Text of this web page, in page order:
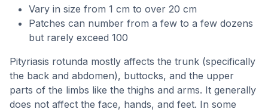
Vary in size from 1 cm to over 20 cm
Patches can number from a few to a few dozens
but rarely exceed 100
Pityriasis rotunda mostly affects the trunk (specifically
the back and abdomen), buttocks, and the upper
parts of the limbs like the thighs and arms. It generally
does not affect the face, hands, and feet. In some